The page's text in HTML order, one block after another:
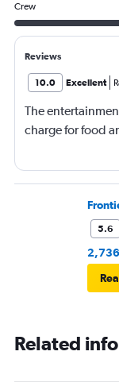
Crew
Reviews
10.0 Excellent
The
charge for food
5.6
Related